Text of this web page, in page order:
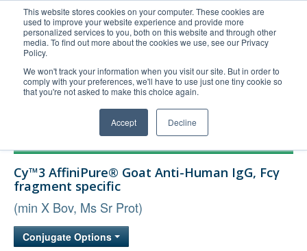
This website stores cookies on your computer. These cookies are
used to improve your website experience and provide more
personalized services to you, both on this website and through other
media. To find out more about the cookies we use, see our Privacy
Policy.
We won't track your information when you visit our site. But in order to
comply with your preferences, we'll have to use just one tiny cookie so
that you're not asked to make this choice again.
Accept Decline
United+States
800-367-5296
Login/Register
Order Upload
Technical Support
Bulk Service
Cy™3 AffiniPure® Goat Anti-Human IgG, Fcγ
fragment specific
(min X Bov, Ms Sr Prot)
Conjugate Options